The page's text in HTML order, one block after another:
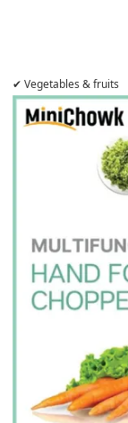
✔ Vegetables & fruits